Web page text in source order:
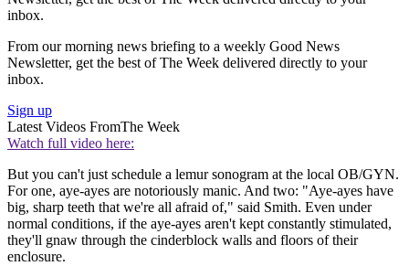
inbox.
From our morning news briefing to a weekly Good News
Newsletter, get the best of The Week delivered directly to your
inbox.
Sign up
Latest Videos FromThe Week
Watch full video here:
But you can't just schedule a lemur sonogram at the local OB/GYN.
For one, aye-ayes are notoriously manic. And two: "Aye-ayes have
big, sharp teeth that we're all afraid of," said Smith. Even under
normal conditions, if the aye-ayes aren't kept constantly stimulated,
they'll gnaw through the cinderblock walls and floors of their
enclosure.